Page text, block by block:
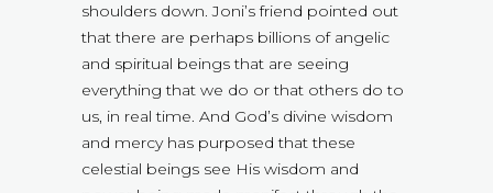
shoulders down. Joni’s friend pointed out
that there are perhaps billions of angelic
and spiritual beings that are seeing
everything that we do or that others do to
us, in real time. And God’s divine wisdom
and mercy has purposed that these
celestial beings see His wisdom and